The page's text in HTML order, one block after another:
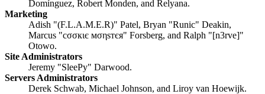
Domínguez, Robert Monden, and Relyana.
Marketing
Adish "(F.L.A.M.E.R)" Patel, Bryan "Runic" Deakin,
Marcus "cσσкιє мσηѕтєя" Forsberg, and Ralph "[n3rve]"
Otowo.
Site Administrators
Jeremy "SleePy" Darwood.
Servers Administrators
Derek Schwab, Michael Johnson, and Liroy van Hoewijk.